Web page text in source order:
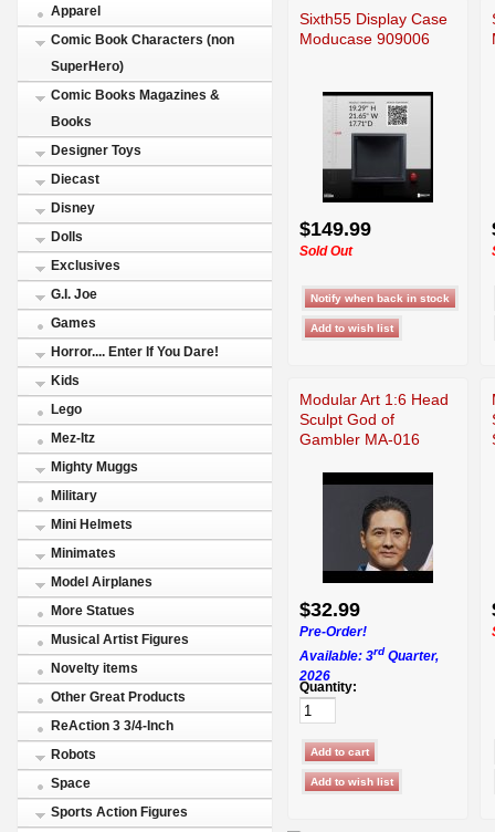
Apparel
Comic Book Characters (non
SuperHero)
Comic Books Magazines &
Books
Designer Toys
Diecast
Disney
Dolls
Exclusives
G.I. Joe
Games
Horror.... Enter If You Dare!
Kids
Lego
Mez-Itz
Mighty Muggs
Military
Mini Helmets
Minimates
Model Airplanes
More Statues
Musical Artist Figures
Novelty items
Other Great Products
ReAction 3 3/4-Inch
Robots
Space
Sports Action Figures
Sixth55 Display Case
Moducase 909006
$149.99
Sold Out
Modular Art 1:6 Head
Sculpt God of
Gambler MA-016
$32.99
Pre-Order!
Available: 3rd Quarter,
2026
Quantity: